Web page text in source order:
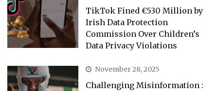
TikTok Fined €530 Million by
Irish Data Protection
Commission Over Children’s
Data Privacy Violations
November 28, 2025
Challenging Misinformation :